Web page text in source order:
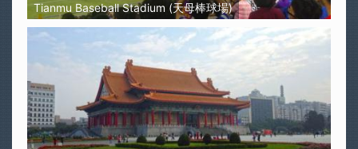
Tianmu Baseball Stadium (天母棒球場)